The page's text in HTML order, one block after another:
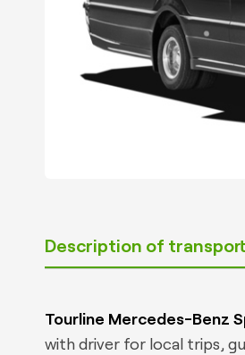
Description of transport
Tourline Mercedes-Benz
with driver for local trips,